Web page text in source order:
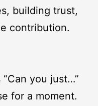
building trust,
contribution.
you just…”
for a moment.